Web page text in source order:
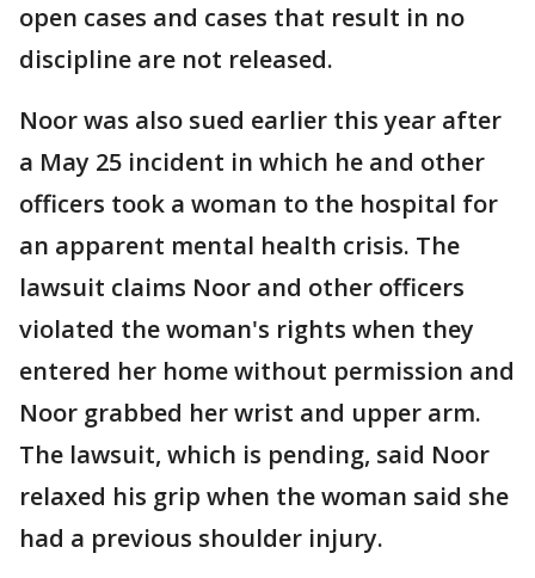
open cases and cases that result in no
discipline are not released.
Noor was also sued earlier this year after
a May 25 incident in which he and other
officers took a woman to the hospital for
an apparent mental health crisis. The
lawsuit claims Noor and other officers
violated the woman's rights when they
entered her home without permission and
Noor grabbed her wrist and upper arm.
The lawsuit, which is pending, said Noor
relaxed his grip when the woman said she
had a previous shoulder injury.